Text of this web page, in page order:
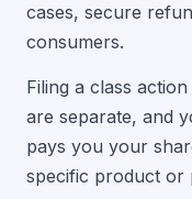
cases, secure
consumers.
Filing a class
are separate, and
pays you your
specific product or